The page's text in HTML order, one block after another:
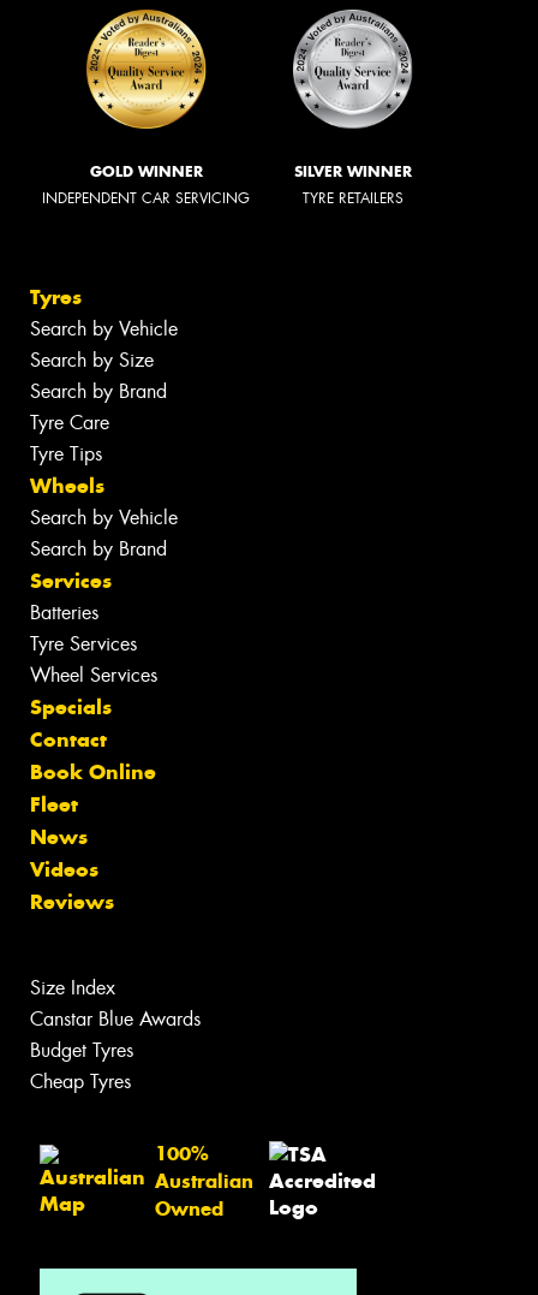
GOLD WINNER
INDEPENDENT CAR SERVICING
SILVER WINNER
TYRE RETAILERS
Tyres
Search by Vehicle
Search by Size
Search by Brand
Tyre Care
Tyre Tips
Wheels
Search by Vehicle
Search by Brand
Services
Batteries
Tyre Services
Wheel Services
Specials
Contact
Book Online
Fleet
News
Videos
Reviews
Size Index
Canstar Blue Awards
Budget Tyres
Cheap Tyres
100%
Australian
Owned